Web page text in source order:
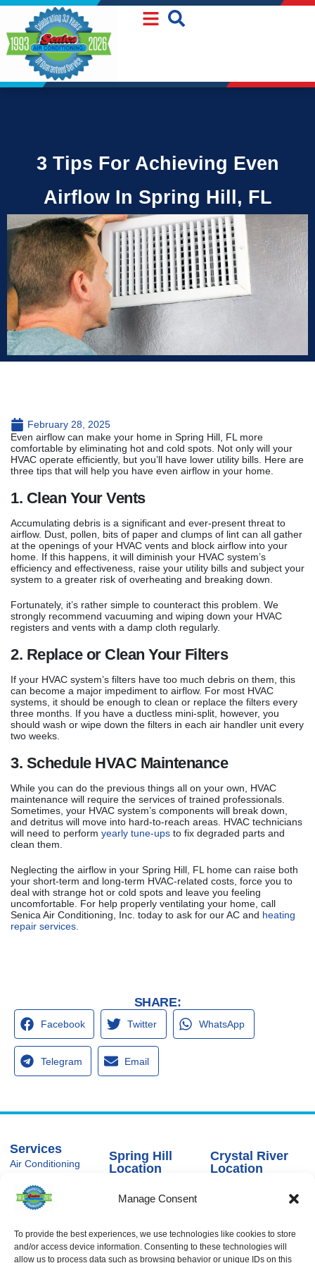
Manage Consent
To provide the best experiences, we use technologies like cookies to store
and/or access device information. Consenting to these technologies will
allow us to process data such as browsing behavior or unique IDs on this
Skip
Content
Skip
navigation
3 Tips For Achieving Even
Airflow In Spring Hill, FL
February 28, 2025
Even airflow can make your home in Spring Hill, FL more
comfortable by eliminating hot and cold spots. Not only will your
HVAC operate efficiently, but you’ll have lower utility bills. Here are
three tips that will help you have even airflow in your home.
1. Clean Your Vents
Accumulating debris is a significant and ever-present threat to
airflow. Dust, pollen, bits of paper and clumps of lint can all gather
at the openings of your HVAC vents and block airflow into your
home. If this happens, it will diminish your HVAC system’s
efficiency and effectiveness, raise your utility bills and subject your
system to a greater risk of overheating and breaking down.
Fortunately, it’s rather simple to counteract this problem. We
strongly recommend vacuuming and wiping down your HVAC
registers and vents with a damp cloth regularly.
2. Replace or Clean Your Filters
If your HVAC system’s filters have too much debris on them, this
can become a major impediment to airflow. For most HVAC
systems, it should be enough to clean or replace the filters every
three months. If you have a ductless mini-split, however, you
should wash or wipe down the filters in each air handler unit every
two weeks.
3. Schedule HVAC Maintenance
While you can do the previous things all on your own, HVAC
maintenance will require the services of trained professionals.
Sometimes, your HVAC system’s components will break down,
and detritus will move into hard-to-reach areas. HVAC technicians
will need to perform yearly tune-ups to fix degraded parts and
clean them.
Neglecting the airflow in your Spring Hill, FL home can raise both
your short-term and long-term HVAC-related costs, force you to
deal with strange hot or cold spots and leave you feeling
uncomfortable. For help properly ventilating your home, call
Senica Air Conditioning, Inc. today to ask for our AC and heating
repair services.
SHARE:
Facebook Twitter WhatsApp
Telegram Email
Services
Air Conditioning
Installation
Air Conditioning
Heating
Heating Installation
Spring Hill
Location
Hills Rd
Spring Hill, FL
(866) 881-
5935
Crystal River
Location
Crystal River,
(866) 236-